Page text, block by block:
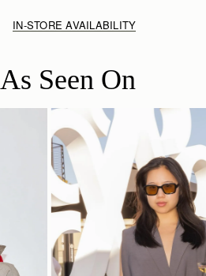
IN-STORE AVAILABILITY
As Seen On